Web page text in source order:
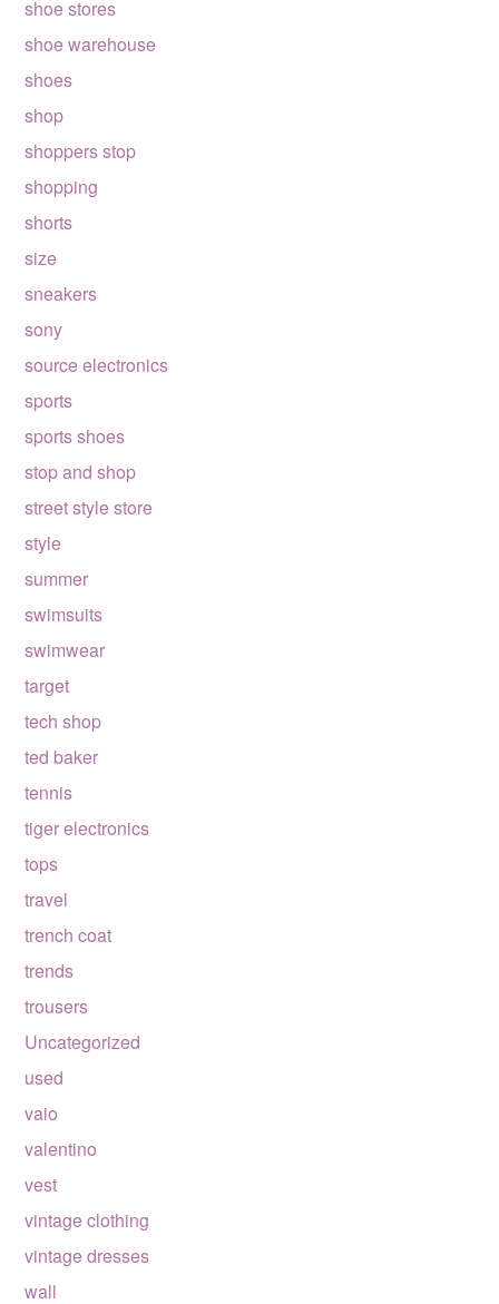
shoe stores
shoe warehouse
shoes
shop
shoppers stop
shopping
shorts
size
sneakers
sony
source electronics
sports
sports shoes
stop and shop
street style store
style
summer
swimsuits
swimwear
target
tech shop
ted baker
tennis
tiger electronics
tops
travel
trench coat
trends
trousers
Uncategorized
used
vaio
valentino
vest
vintage clothing
vintage dresses
wall